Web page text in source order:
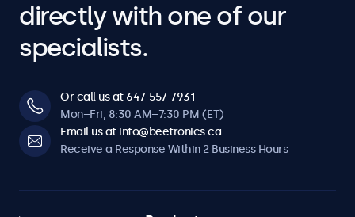
directly with one of our
specialists.
Or call us at 647-557-7931
Mon–Fri, 8:30 AM–7:30 PM (ET)
Email us at info@beetronics.ca
Receive a Response Within 2 Business Hours